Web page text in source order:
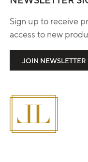
Sign up to receive
access to new
JOIN NEWSLETTER